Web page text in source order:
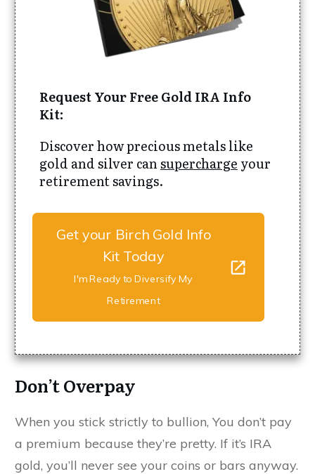
Request Your Free Gold IRA Info
Kit:
Discover how precious metals like
gold and silver cansupercharge your
retirement savings.
Get your Birch Gold Info
Kit Today
I'm Ready to Diversify My
Retirement
Don’t Overpay
When you stick strictly to bullion, You don’t pay
a premium because they’re pretty. If it’s IRA
gold, you’ll never see your coins or bars anyway.